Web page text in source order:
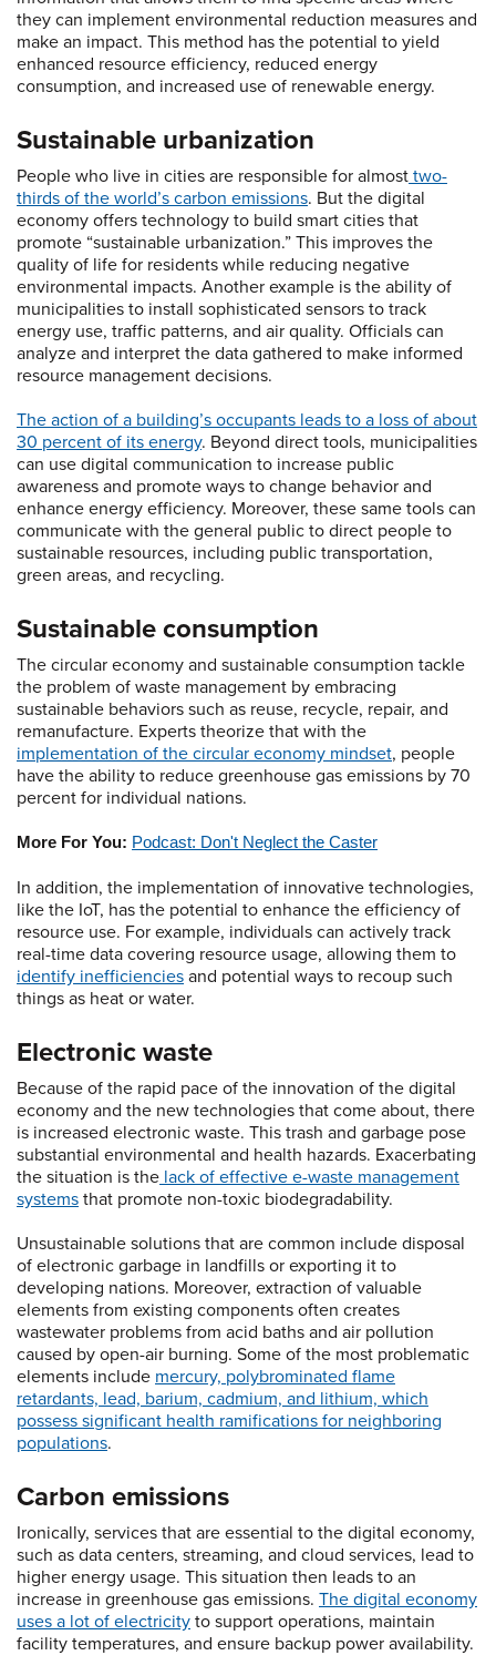
they can implement environmental reduction measures and
make an impact. This method has the potential to yield
enhanced resource efficiency, reduced energy
consumption, and increased use of renewable energy.
Sustainable urbanization
People who live in cities are responsible for almost two-
thirds of the world’s carbon emissions. But the digital
economy offers technology to build smart cities that
promote “sustainable urbanization.” This improves the
quality of life for residents while reducing negative
environmental impacts. Another example is the ability of
municipalities to install sophisticated sensors to track
energy use, traffic patterns, and air quality. Officials can
analyze and interpret the data gathered to make informed
resource management decisions.
The action of a building’s occupants leads to a loss of about
30 percent of its energy. Beyond direct tools, municipalities
can use digital communication to increase public
awareness and promote ways to change behavior and
enhance energy efficiency. Moreover, these same tools can
communicate with the general public to direct people to
sustainable resources, including public transportation,
green areas, and recycling.
Sustainable consumption
The circular economy and sustainable consumption tackle
the problem of waste management by embracing
sustainable behaviors such as reuse, recycle, repair, and
remanufacture. Experts theorize that with the
implementation of the circular economy mindset, people
have the ability to reduce greenhouse gas emissions by 70
percent for individual nations.
More For You: Podcast: Don't Neglect the Caster
In addition, the implementation of innovative technologies,
like the IoT, has the potential to enhance the efficiency of
resource use. For example, individuals can actively track
real-time data covering resource usage, allowing them to
identify inefficiencies and potential ways to recoup such
things as heat or water.
Electronic waste
Because of the rapid pace of the innovation of the digital
economy and the new technologies that come about, there
is increased electronic waste. This trash and garbage pose
substantial environmental and health hazards. Exacerbating
the situation is the lack of effective e-waste management
systems that promote non-toxic biodegradability.
Unsustainable solutions that are common include disposal
of electronic garbage in landfills or exporting it to
developing nations. Moreover, extraction of valuable
elements from existing components often creates
wastewater problems from acid baths and air pollution
caused by open-air burning. Some of the most problematic
elements include mercury, polybrominated flame
retardants, lead, barium, cadmium, and lithium, which
possess significant health ramifications for neighboring
populations.
Carbon emissions
Ironically, services that are essential to the digital economy,
such as data centers, streaming, and cloud services, lead to
higher energy usage. This situation then leads to an
increase in greenhouse gas emissions. The digital economy
uses a lot of electricity to support operations, maintain
facility temperatures, and ensure backup power availability.